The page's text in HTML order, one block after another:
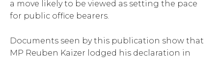
a move likely to be viewed as setting the pace
for public office bearers.
Documents seen by this publication show that
MP Reuben Kaizer lodged his declaration in